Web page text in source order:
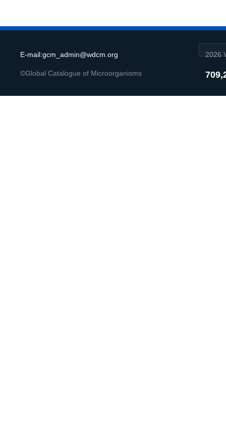
E-mail:gcm_admin@wdcm.org
©Global Catalogue of Microorganisms
2026